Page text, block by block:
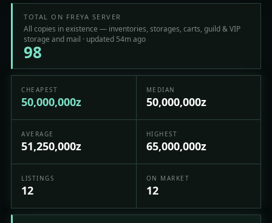
TOTAL ON FREYA SERVER
All copies in existence — inventories, storages, carts, guild & VIP
storage and mail · updated 54m ago
98
CHEAPEST
50,000,000z
MEDIAN
50,000,000z
AVERAGE
51,250,000z
HIGHEST
65,000,000z
LISTINGS
12
ON MARKET
12